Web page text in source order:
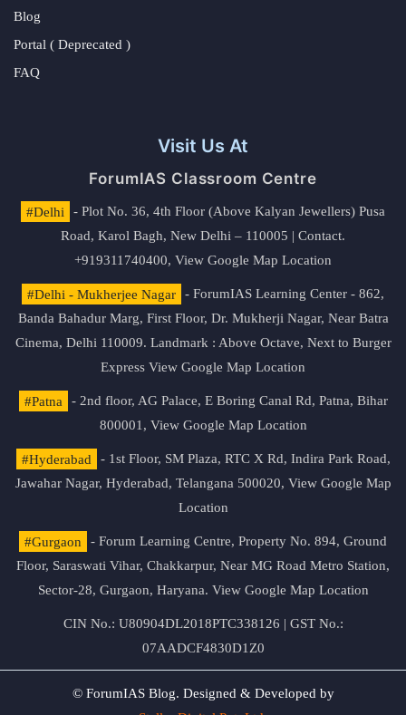
Blog
Portal ( Deprecated )
FAQ
Visit Us At
ForumIAS Classroom Centre
#Delhi
- Plot No. 36, 4th Floor (Above Kalyan Jewellers) Pusa
Road, Karol Bagh, New Delhi – 110005 | Contact.
+919311740400, View Google Map Location
#Delhi - Mukherjee Nagar
- ForumIAS Learning Center - 862,
Banda Bahadur Marg, First Floor, Dr. Mukherji Nagar, Near Batra
Cinema, Delhi 110009. Landmark : Above Octave, Next to Burger
Express View Google Map Location
#Patna
- 2nd floor, AG Palace, E Boring Canal Rd, Patna, Bihar
800001, View Google Map Location
#Hyderabad
- 1st Floor, SM Plaza, RTC X Rd, Indira Park Road,
Jawahar Nagar, Hyderabad, Telangana 500020, View Google Map
Location
#Gurgaon
- Forum Learning Centre, Property No. 894, Ground
Floor, Saraswati Vihar, Chakkarpur, Near MG Road Metro Station,
Sector-28, Gurgaon, Haryana. View Google Map Location
CIN No.: U80904DL2018PTC338126 | GST No.:
07AADCF4830D1Z0
© ForumIAS Blog. Designed & Developed by